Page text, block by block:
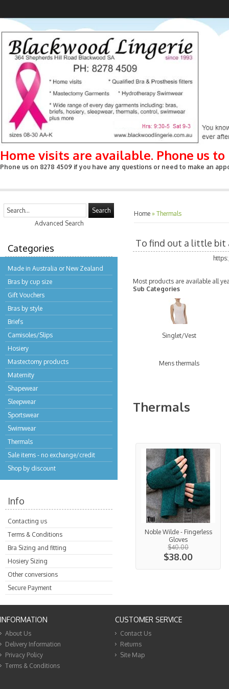
Home visits are available. Phone us
Phone us on 8278 4509 if you have any questions or need to make an
Search
Advanced Search
Categories
Made in Australia or New Zealand
Bras by cup size
Gift Vouchers
Bras by style
Briefs
Camisoles/Slips
Hosiery
Mastectomy products
Maternity
Shapewear
Sleepwear
Sportswear
Swimwear
Thermals
Sale items - no exchange/credit
Shop by discount
Info
Contacting us
Terms & Conditions
Bra Sizing and fitting
Hosiery Sizing
Other conversions
Secure Payment
Home » Thermals
To find out a little bit
Most products are available all
Sub Categories
Singlet/Vest
Mens thermals
Thermals
Noble Wilde - Fingerless
Gloves
$40.00
$38.00
INFORMATION
About Us
Delivery Information
Privacy Policy
Terms & Conditions
CUSTOMER SERVICE
Contact Us
Returns
Site Map